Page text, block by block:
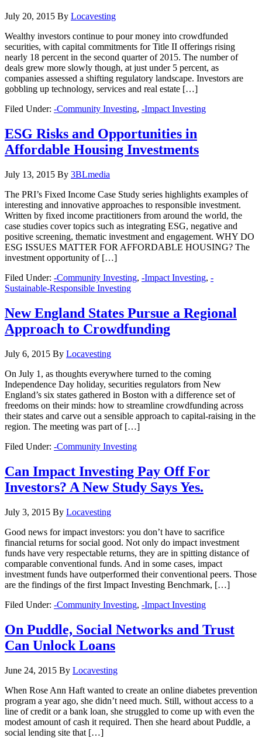
July 20, 2015 By Locavesting
Wealthy investors continue to pour money into crowdfunded
securities, with capital commitments for Title II offerings rising
nearly 18 percent in the second quarter of 2015. The number of
deals grew more slowly though, at just under 5 percent, as
companies assessed a shifting regulatory landscape. Investors are
gobbling up technology, services and real estate […]
Filed Under: -Community Investing, -Impact Investing
ESG Risks and Opportunities in
Affordable Housing Investments
July 13, 2015 By 3BLmedia
The PRI’s Fixed Income Case Study series highlights examples of
interesting and innovative approaches to responsible investment.
Written by fixed income practitioners from around the world, the
case studies cover topics such as integrating ESG, negative and
positive screening, thematic investment and engagement. WHY DO
ESG ISSUES MATTER FOR AFFORDABLE HOUSING? The
investment opportunity of […]
Filed Under: -Community Investing, -Impact Investing, -
Sustainable-Responsible Investing
New England States Pursue a Regional
Approach to Crowdfunding
July 6, 2015 By Locavesting
On July 1, as thoughts everywhere turned to the coming
Independence Day holiday, securities regulators from New
England’s six states gathered in Boston with a difference set of
freedoms on their minds: how to streamline crowdfunding across
their states and carve out a sensible approach to capital-raising in the
region. The meeting was part of […]
Filed Under: -Community Investing
Can Impact Investing Pay Off For
Investors? A New Study Says Yes.
July 3, 2015 By Locavesting
Good news for impact investors: you don’t have to sacrifice
financial returns for social good. Not only do impact investment
funds have very respectable returns, they are in spitting distance of
comparable conventional funds. And in some cases, impact
investment funds have outperformed their conventional peers. Those
are the findings of the first Impact Investing Benchmark, […]
Filed Under: -Community Investing, -Impact Investing
On Puddle, Social Networks and Trust
Can Unlock Loans
June 24, 2015 By Locavesting
When Rose Ann Haft wanted to create an online diabetes prevention
program a year ago, she didn’t need much. Still, without access to a
line of credit or a bank loan, she struggled to come up with even the
modest amount of cash it required. Then she heard about Puddle, a
social lending site that […]